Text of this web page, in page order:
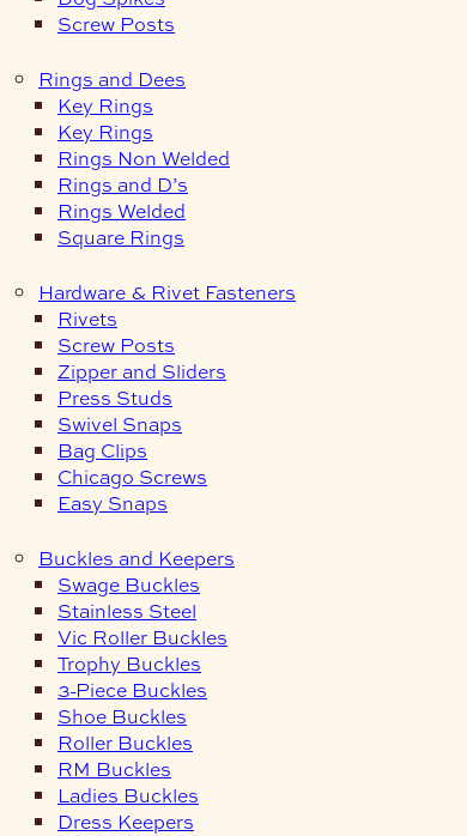
Screw Posts
Rings and Dees
Key Rings
Key Rings
Rings Non Welded
Rings and D’s
Rings Welded
Square Rings
Hardware & Rivet Fasteners
Rivets
Screw Posts
Zipper and Sliders
Press Studs
Swivel Snaps
Bag Clips
Chicago Screws
Easy Snaps
Buckles and Keepers
Swage Buckles
Stainless Steel
Vic Roller Buckles
Trophy Buckles
3-Piece Buckles
Shoe Buckles
Roller Buckles
RM Buckles
Ladies Buckles
Dress Keepers